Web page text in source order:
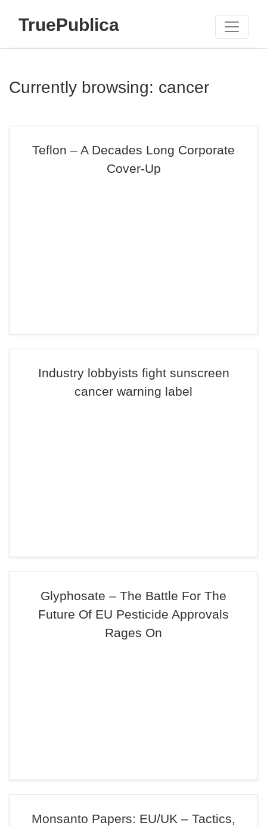
TruePublica
Currently browsing: cancer
Teflon – A Decades Long Corporate
Cover-Up
Industry lobbyists fight sunscreen
cancer warning label
Glyphosate – The Battle For The
Future Of EU Pesticide Approvals
Rages On
Monsanto Papers: EU/UK – Tactics,